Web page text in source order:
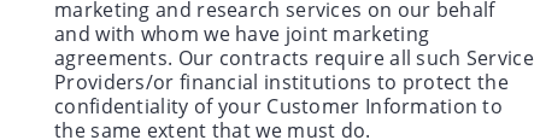
marketing and research services on our behalf
and with whom we have joint marketing
agreements. Our contracts require all such Service
Providers/or financial institutions to protect the
confidentiality of your Customer Information to
the same extent that we must do.